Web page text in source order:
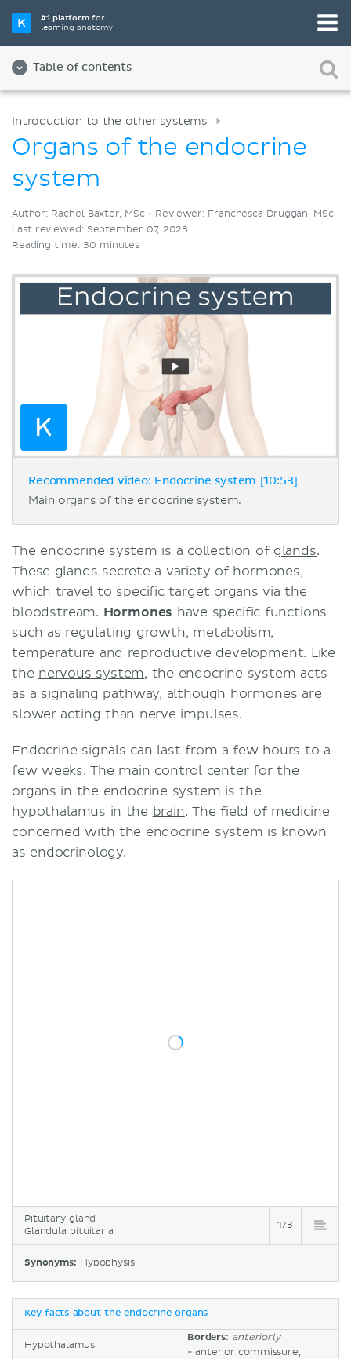
#1 platformfor
learning anatomy
Table of contents
Videos
Introduction to the other systems
Organs of the endocrine
system
Author: Rachel Baxter, MSc • Reviewer: Franchesca Druggan, MSc
Last reviewed: September 07, 2023
Reading time: 30 minutes
Recommended video: Endocrine system [10:53]
Main organs of the endocrine system.
Pituitary gland
Glandula pituitaria
1/3
Synonyms: Hypophysis
The endocrine system is a collection of glands.
These glands secrete a variety of hormones,
which travel to specific target organs via the
bloodstream. Hormones have specific functions
such as regulating growth, metabolism,
temperature and reproductive development. Like
the nervous system, the endocrine system acts
as a signaling pathway, although hormones are
slower acting than nerve impulses.
Endocrine signals can last from a few hours to a
few weeks. The main control center for the
organs in the endocrine system is the
hypothalamus in the brain. The field of medicine
concerned with the endocrine system is known
as endocrinology.
Key facts about the endocrine organs
Hypothalamus
Borders: anteriorly
- anterior commissure,